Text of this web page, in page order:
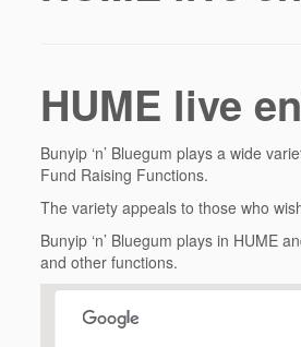
HUME live
Bunyip ‘n’ Bluegum plays a wide
Fund Raising Functions.
The variety appeals to those who
Bunyip ‘n’ Bluegum plays in HUME
and other functions.